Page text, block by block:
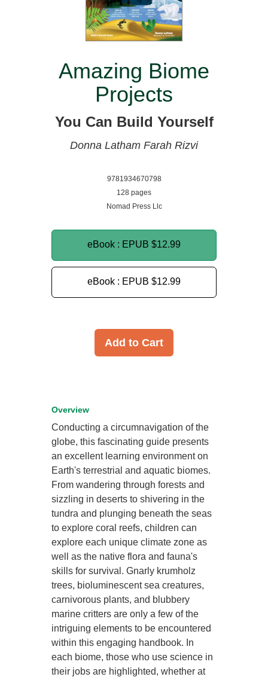
Amazing Biome
Projects
You Can Build Yourself
Donna Latham Farah Rizvi
9781934670798
128 pages
Nomad Press Llc
eBook : EPUB $12.99
eBook : EPUB $12.99
Add to Cart
Overview
Conducting a circumnavigation of the
globe, this fascinating guide presents
an excellent learning environment on
Earth's terrestrial and aquatic biomes.
From wandering through forests and
sizzling in deserts to shivering in the
tundra and plunging beneath the seas
to explore coral reefs, children can
explore each unique climate zone as
well as the native flora and fauna's
skills for survival. Gnarly krumholz
trees, bioluminescent sea creatures,
carnivorous plants, and blubbery
marine critters are only a few of the
intriguing elements to be encountered
within this engaging handbook. In
each biome, those who use science in
their jobs are highlighted, whether at